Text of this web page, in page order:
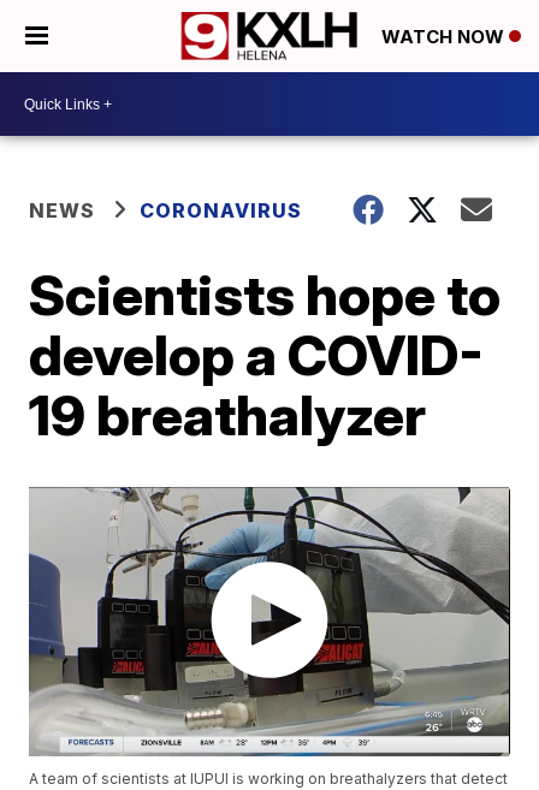
WATCH NOW
NEWS CORONAVIRUS
Scientists hope to
develop a COVID-
19 breathalyzer
A team of scientists at IUPUI is working on breathalyzers that detect